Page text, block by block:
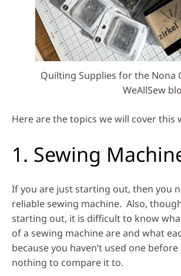
Quilting Supplies for the Nona
WeAllSew
Here are the topics we will cover this
1. Sewing
If you are just starting out, then you
reliable sewing machine. Also,
starting out, it is difficult to know
of a sewing machine are and what
because you haven’t used one
nothing to compare it to.